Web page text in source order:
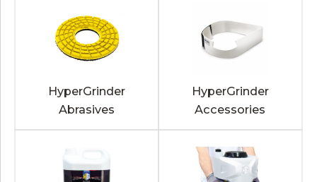
HyperGrinder
Abrasives
HyperGrinder
Accessories